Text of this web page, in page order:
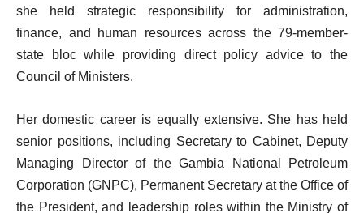
she held strategic responsibility for administration,
finance, and human resources across the 79-member-
state bloc while providing direct policy advice to the
Council of Ministers.
Her domestic career is equally extensive. She has held
senior positions, including Secretary to Cabinet, Deputy
Managing Director of the Gambia National Petroleum
Corporation (GNPC), Permanent Secretary at the Office of
the President, and leadership roles within the Ministry of